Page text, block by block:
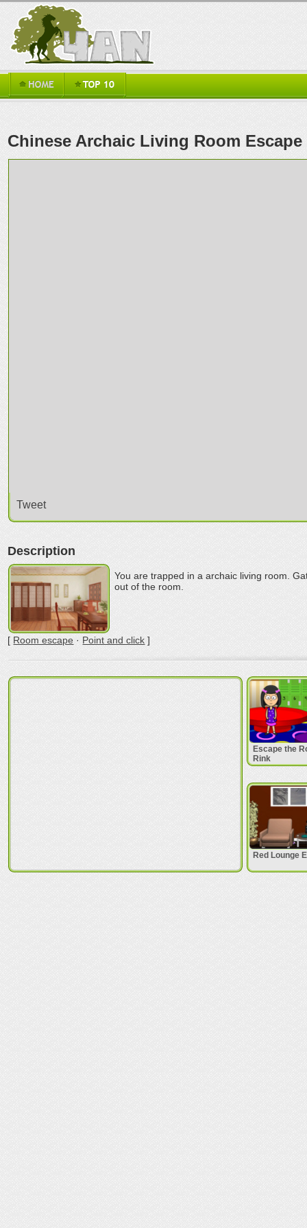
Chinese Archaic Living Room Escape
Tweet
Description
You are trapped in a archaic living room.
out of the room.
[ Room escape · Point and click ]
Escape the
Rink
Red Lounge